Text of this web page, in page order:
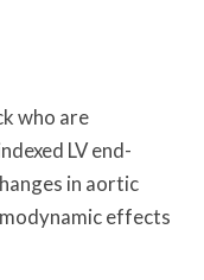
who are
LV end-
in aortic
effects